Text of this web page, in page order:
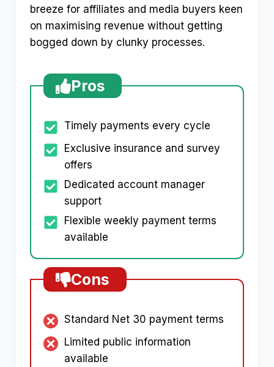
breeze for affiliates and media buyers keen
on maximising revenue without getting
bogged down by clunky processes.
Pros
Timely payments every cycle
Exclusive insurance and survey
offers
Dedicated account manager
support
Flexible weekly payment terms
available
Cons
Standard Net 30 payment terms
Limited public information
available